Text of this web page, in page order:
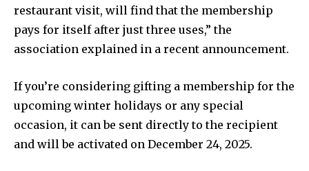
restaurant visit, will find that the membership
pays for itself after just three uses,” the
association explained in a recent announcement.
If you’re considering gifting a membership for the
upcoming winter holidays or any special
occasion, it can be sent directly to the recipient
and will be activated on December 24, 2025.